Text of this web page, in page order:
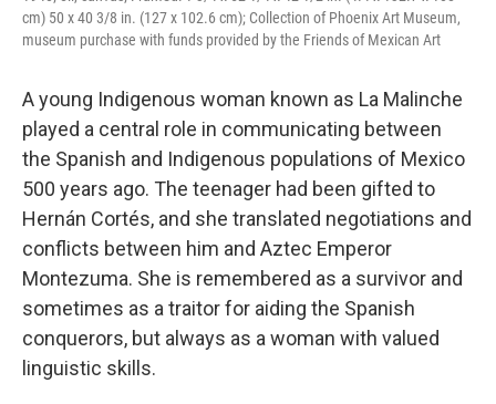
cm) 50 x 40 3/8 in. (127 x 102.6 cm); Collection of Phoenix Art Museum,
museum purchase with funds provided by the Friends of Mexican Art
A young Indigenous woman known as La Malinche
played a central role in communicating between
the Spanish and Indigenous populations of Mexico
500 years ago. The teenager had been gifted to
Hernán Cortés, and she translated negotiations and
conflicts between him and Aztec Emperor
Montezuma. She is remembered as a survivor and
sometimes as a traitor for aiding the Spanish
conquerors, but always as a woman with valued
linguistic skills.